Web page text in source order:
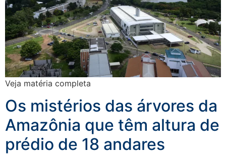
Veja matéria completa
Os mistérios das árvores da
Amazônia que têm altura de
prédio de 18 andares